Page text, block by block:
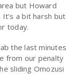
but Howard
a bit harsh but
today.
the last minutes
from our penalty
sliding Omozusi